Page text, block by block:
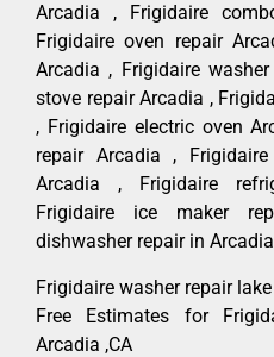
Arcadia , Frigidaire
Frigidaire oven repair
Arcadia , Frigidaire
stove repair Arcadia ,
, Frigidaire electric oven
repair Arcadia ,
Arcadia , Frigidaire
Frigidaire ice maker
dishwasher repair in
Frigidaire washer repair
Free Estimates for
Arcadia ,CA